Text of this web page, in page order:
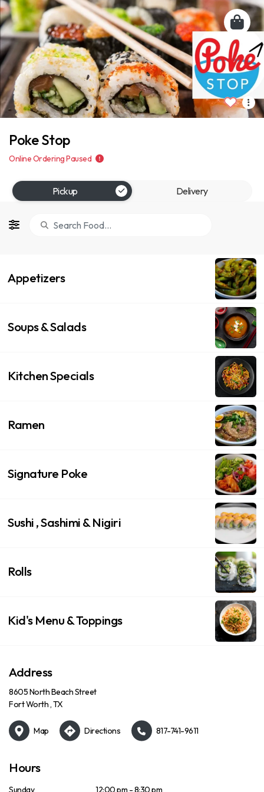
Appetizers
Soups & Salads
Kitchen Specials
Ramen
Signature Poke
Sushi , Sashimi & Nigiri
Rolls
Kid's Menu & Toppings
Address
8605 North Beach Street
Fort Worth , TX
Map Directions 817-741-9611
Hours
Sunday 12:00 pm - 8:30 pm
Poke Stop
Online Ordering Paused
Pickup Delivery